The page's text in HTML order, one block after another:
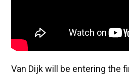
Van Dijk will be entering the